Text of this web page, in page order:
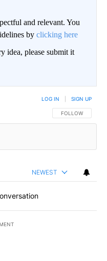
and relevant. You
by clicking here
idea, please submit it
FOLLOW THIS
FOLLOW
LOG IN SIGN UP
NEWEST